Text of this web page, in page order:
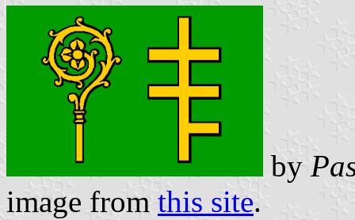
by
image from this site.